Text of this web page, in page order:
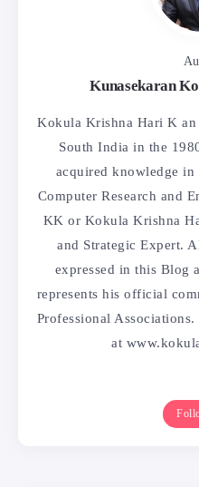
Kunasekaran
Kokula Krishna Hari K
South India in the
acquired knowledge in
Computer Research and
KK or Kokula Krishna
and Strategic Expert.
expressed in this Blog
represents his official
Professional
at